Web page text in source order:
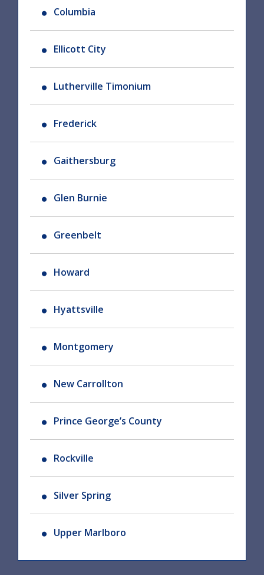
Columbia
Ellicott City
Lutherville Timonium
Frederick
Gaithersburg
Glen Burnie
Greenbelt
Howard
Hyattsville
Montgomery
New Carrollton
Prince George’s County
Rockville
Silver Spring
Upper Marlboro